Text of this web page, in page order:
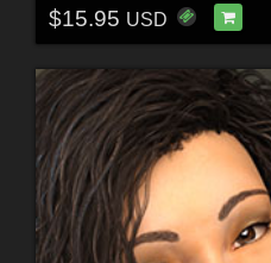
$15.95 USD